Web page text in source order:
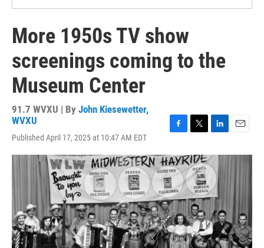
More 1950s TV show
screenings coming to the
Museum Center
91.7 WVXU | By John Kiesewetter,
WVXU
Published April 17, 2025 at 10:47 AM EDT
c
e
b
o
o
k
i
t
t
e
r
n
k
d
I
n
a